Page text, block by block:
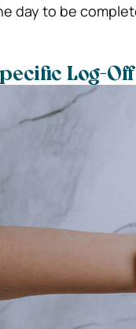
day to be
Log-